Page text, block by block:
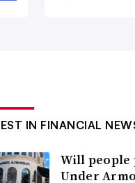
IN FINANCIAL
Will people
Under